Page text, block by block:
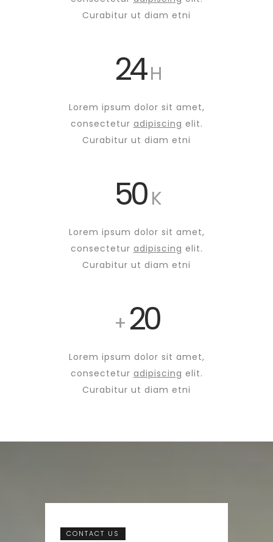
Curabitur ut diam etni
24H
Lorem ipsum dolor sit amet,
consectetur adipiscing elit.
Curabitur ut diam etni
50K
Lorem ipsum dolor sit amet,
consectetur adipiscing elit.
Curabitur ut diam etni
+20
Lorem ipsum dolor sit amet,
consectetur adipiscing elit.
Curabitur ut diam etni
CONTACT US